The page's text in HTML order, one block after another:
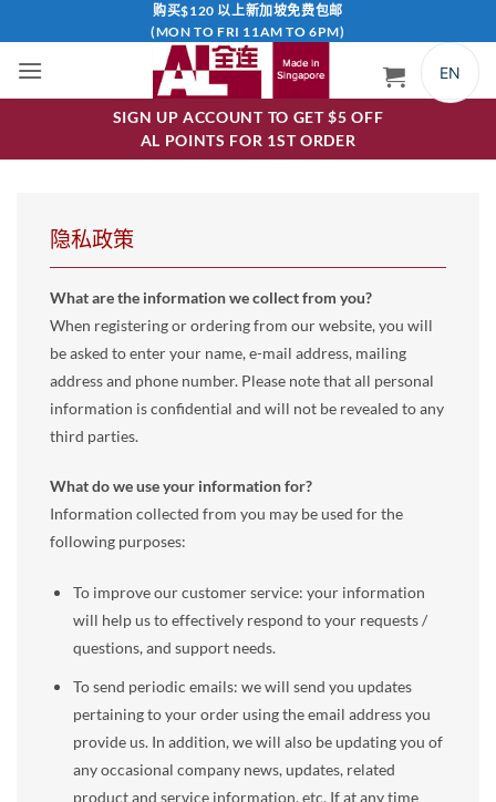
到
容
购买$120 以上新加坡免费包邮
(MON TO FRI 11AM TO 6PM)
EN
SIGN UP ACCOUNT TO GET $5 OFF
AL POINTS FOR 1ST ORDER
隐私政策
What are the information we collect from you?
When registering or ordering from our website, you will
be asked to enter your name, e-mail address, mailing
address and phone number. Please note that all personal
information is confidential and will not be revealed to any
third parties.
What do we use your information for?
Information collected from you may be used for the
following purposes:
To improve our customer service: your information
will help us to effectively respond to your requests /
questions, and support needs.
To send periodic emails: we will send you updates
pertaining to your order using the email address you
provide us. In addition, we will also be updating you of
any occasional company news, updates, related
product and service information, etc. If at any time